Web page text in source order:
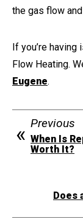
the gas flow
If you’re
Flow Heating.
Eugene.
Previous
When Is
Worth It?
Does